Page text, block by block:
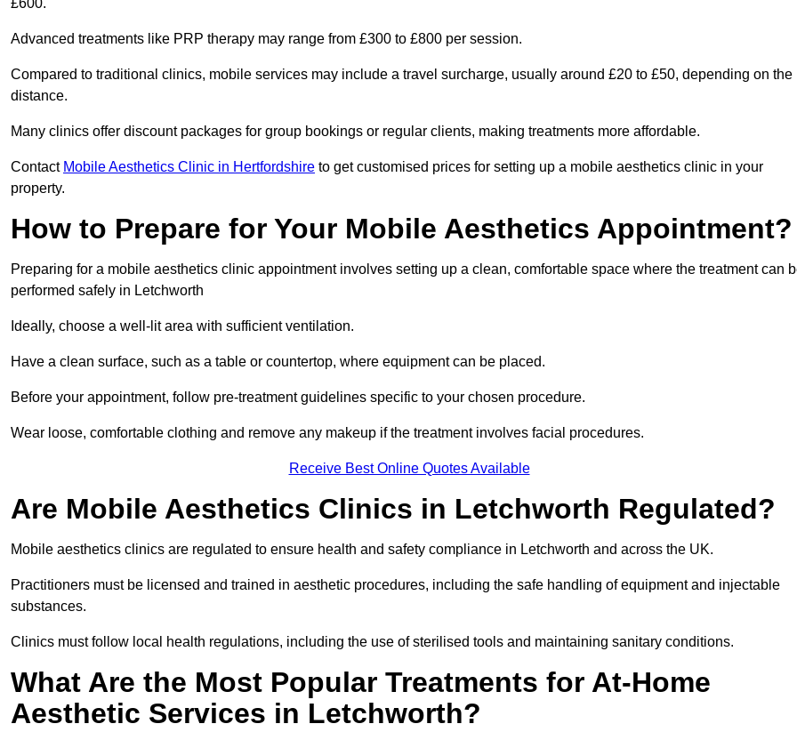
£600.
Advanced treatments like PRP therapy may range from £300 to £800 per session.
Compared to traditional clinics, mobile services may include a travel surcharge, usually around £20 to £50, depending on the
distance.
Many clinics offer discount packages for group bookings or regular clients, making treatments more affordable.
Contact Mobile Aesthetics Clinic in Hertfordshire to get customised prices for setting up a mobile aesthetics clinic in your
property.
How to Prepare for Your Mobile Aesthetics Appointment?
Preparing for a mobile aesthetics clinic appointment involves setting up a clean, comfortable space where the treatment can
performed safely in Letchworth
Ideally, choose a well-lit area with sufficient ventilation.
Have a clean surface, such as a table or countertop, where equipment can be placed.
Before your appointment, follow pre-treatment guidelines specific to your chosen procedure.
Wear loose, comfortable clothing and remove any makeup if the treatment involves facial procedures.
Receive Best Online Quotes Available
Are Mobile Aesthetics Clinics in Letchworth Regulated?
Mobile aesthetics clinics are regulated to ensure health and safety compliance in Letchworth and across the UK.
Practitioners must be licensed and trained in aesthetic procedures, including the safe handling of equipment and injectable
substances.
Clinics must follow local health regulations, including the use of sterilised tools and maintaining sanitary conditions.
What Are the Most Popular Treatments for At-Home
Aesthetic Services in Letchworth?